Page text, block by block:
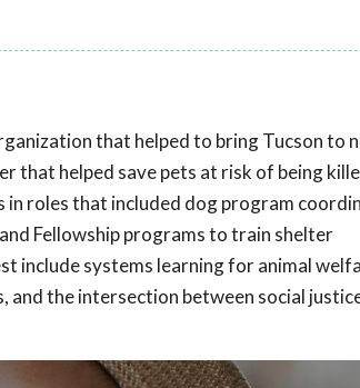
that helped to bring Tucson to
that helped save pets at risk of being
in roles that included dog program
Fellowship programs to train shelter
include systems learning for animal
and the intersection between social